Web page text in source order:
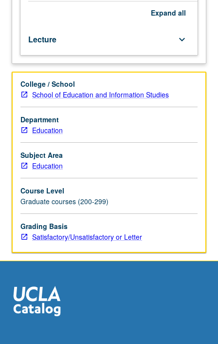
Expand all
Lecture keyboard_arrow_down
College / School
School of Education and Information Studies
Department
Education
Subject Area
Education
Course Level
Graduate courses (200-299)
Grading Basis
Satisfactory/Unsatisfactory or Letter